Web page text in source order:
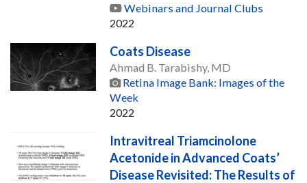
Webinars and Journal Clubs
2022
Coats Disease
Ahmad B. Tarabishy, MD
Retina Image Bank: Images of the
Week
2022
Intravitreal Triamcinolone
Acetonide in Advanced Coats’
Disease Revisited: The Results of